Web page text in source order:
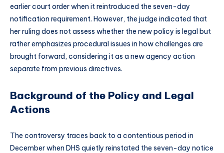
earlier court order when it reintroduced the seven-day
notification requirement. However, the judge indicated that
her ruling does not assess whether the new policy is legal but
rather emphasizes procedural issues in how challenges are
brought forward, considering it as a new agency action
separate from previous directives.
Background of the Policy and Legal
Actions
The controversy traces back to a contentious period in
December when DHS quietly reinstated the seven-day notice